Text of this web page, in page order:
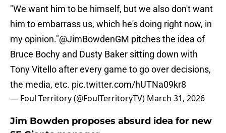
"We want him to be himself, but we also don't want
him to embarrass us, which he's doing right now, in
my opinion."@JimBowdenGM pitches the idea of
Bruce Bochy and Dusty Baker sitting down with
Tony Vitello after every game to go over decisions,
the media, etc. pic.twitter.com/hUTNa09kr8
— Foul Territory (@FoulTerritoryTV) March 31, 2026
Jim Bowden proposes absurd idea for new